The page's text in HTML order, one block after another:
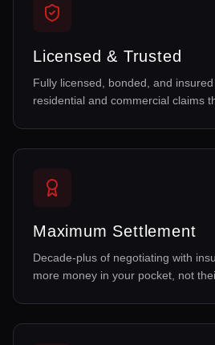
Licensed & Trusted
Fully licensed, bonded, and
residential and commercial claims
Maximum Settlement
Decade-plus of negotiating with
more money in your pocket, not